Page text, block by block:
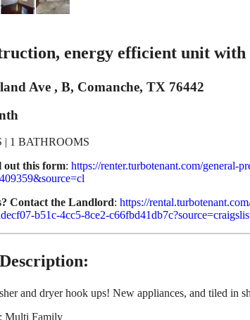
energy efficient unit with
Ave , B, Comanche, TX 76442
| 1 BATHROOMS
out this form: https://renter.turbotenant.com/general-
Contact the Landlord: https://
b51c-4cc5-8ce2-
and dryer hook ups! New appliances, and tiled in
: Multi Family